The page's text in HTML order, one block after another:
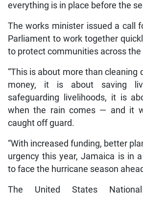
everything is in place before the
The works minister issued a call
Parliament to work together
to protect communities across the
“This is about more than cleaning
money, it is about saving
safeguarding livelihoods, it is
when the rain comes — and it
caught off guard.
“With increased funding, better
urgency this year, Jamaica is in
to face the hurricane season
The United States